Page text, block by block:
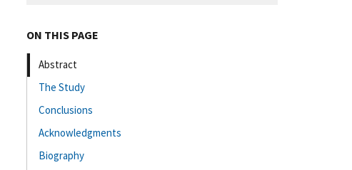
ON THIS PAGE
Abstract
The Study
Conclusions
Acknowledgments
Biography